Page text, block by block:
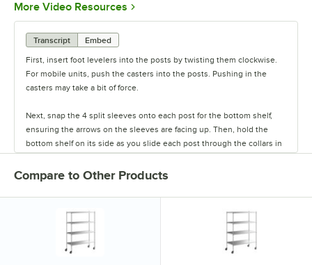
More Video Resources Opens in new tab
Transcript
Embed
First, insert foot levelers into the posts by twisting them clockwise.
For mobile units, push the casters into the posts. Pushing in the
casters may take a bit of force.
Next, snap the 4 split sleeves onto each post for the bottom shelf,
ensuring the arrows on the sleeves are facing up. Then, hold the
bottom shelf on its side as you slide each post through the collars in
additional split sleeves at the desired shelf height. Continue to place
the remaining shelves on top of the posts, sliding them through the
shelf collars until the sleeves fit firmly. Finally, screw the foot levelers
in or out to level the entire unit. Now your assembly is complete.
Compare to Other Products